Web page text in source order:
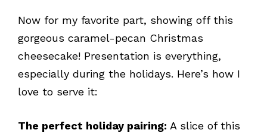
Now for my favorite part, showing off this
gorgeous caramel-pecan Christmas
cheesecake! Presentation is everything,
especially during the holidays. Here’s how I
love to serve it:
The perfect holiday pairing: A slice of this